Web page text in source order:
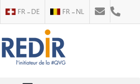
FR DE FR NL